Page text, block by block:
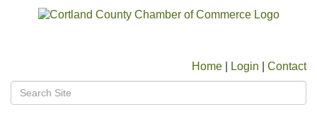
Home Login Contact